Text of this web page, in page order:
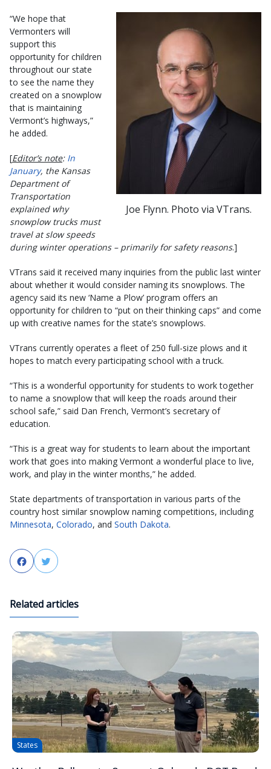
Joe Flynn. Photo via VTrans.
“We hope that
Vermonters will
support this
opportunity for children
throughout our state
to see the name they
created on a snowplow
that is maintaining
Vermont’s highways,”
he added.
[Editor’s note: In
January, the Kansas
Department of
Transportation
explained why
snowplow trucks must
travel at slow speeds
during winter operations – primarily for safety reasons.]
VTrans said it received many inquiries from the public last winter
about whether it would consider naming its snowplows. The
agency said its new ‘Name a Plow’ program offers an
opportunity for children to “put on their thinking caps” and come
up with creative names for the state’s snowplows.
VTrans currently operates a fleet of 250 full-size plows and it
hopes to match every participating school with a truck.
“This is a wonderful opportunity for students to work together
to name a snowplow that will keep the roads around their
school safe,” said Dan French, Vermont’s secretary of
education.
“This is a great way for students to learn about the important
work that goes into making Vermont a wonderful place to live,
work, and play in the winter months,” he added.
State departments of transportation in various parts of the
country host similar snowplow naming competitions, including
Minnesota, Colorado, and South Dakota.
FacebookTwitter
Related articles
States